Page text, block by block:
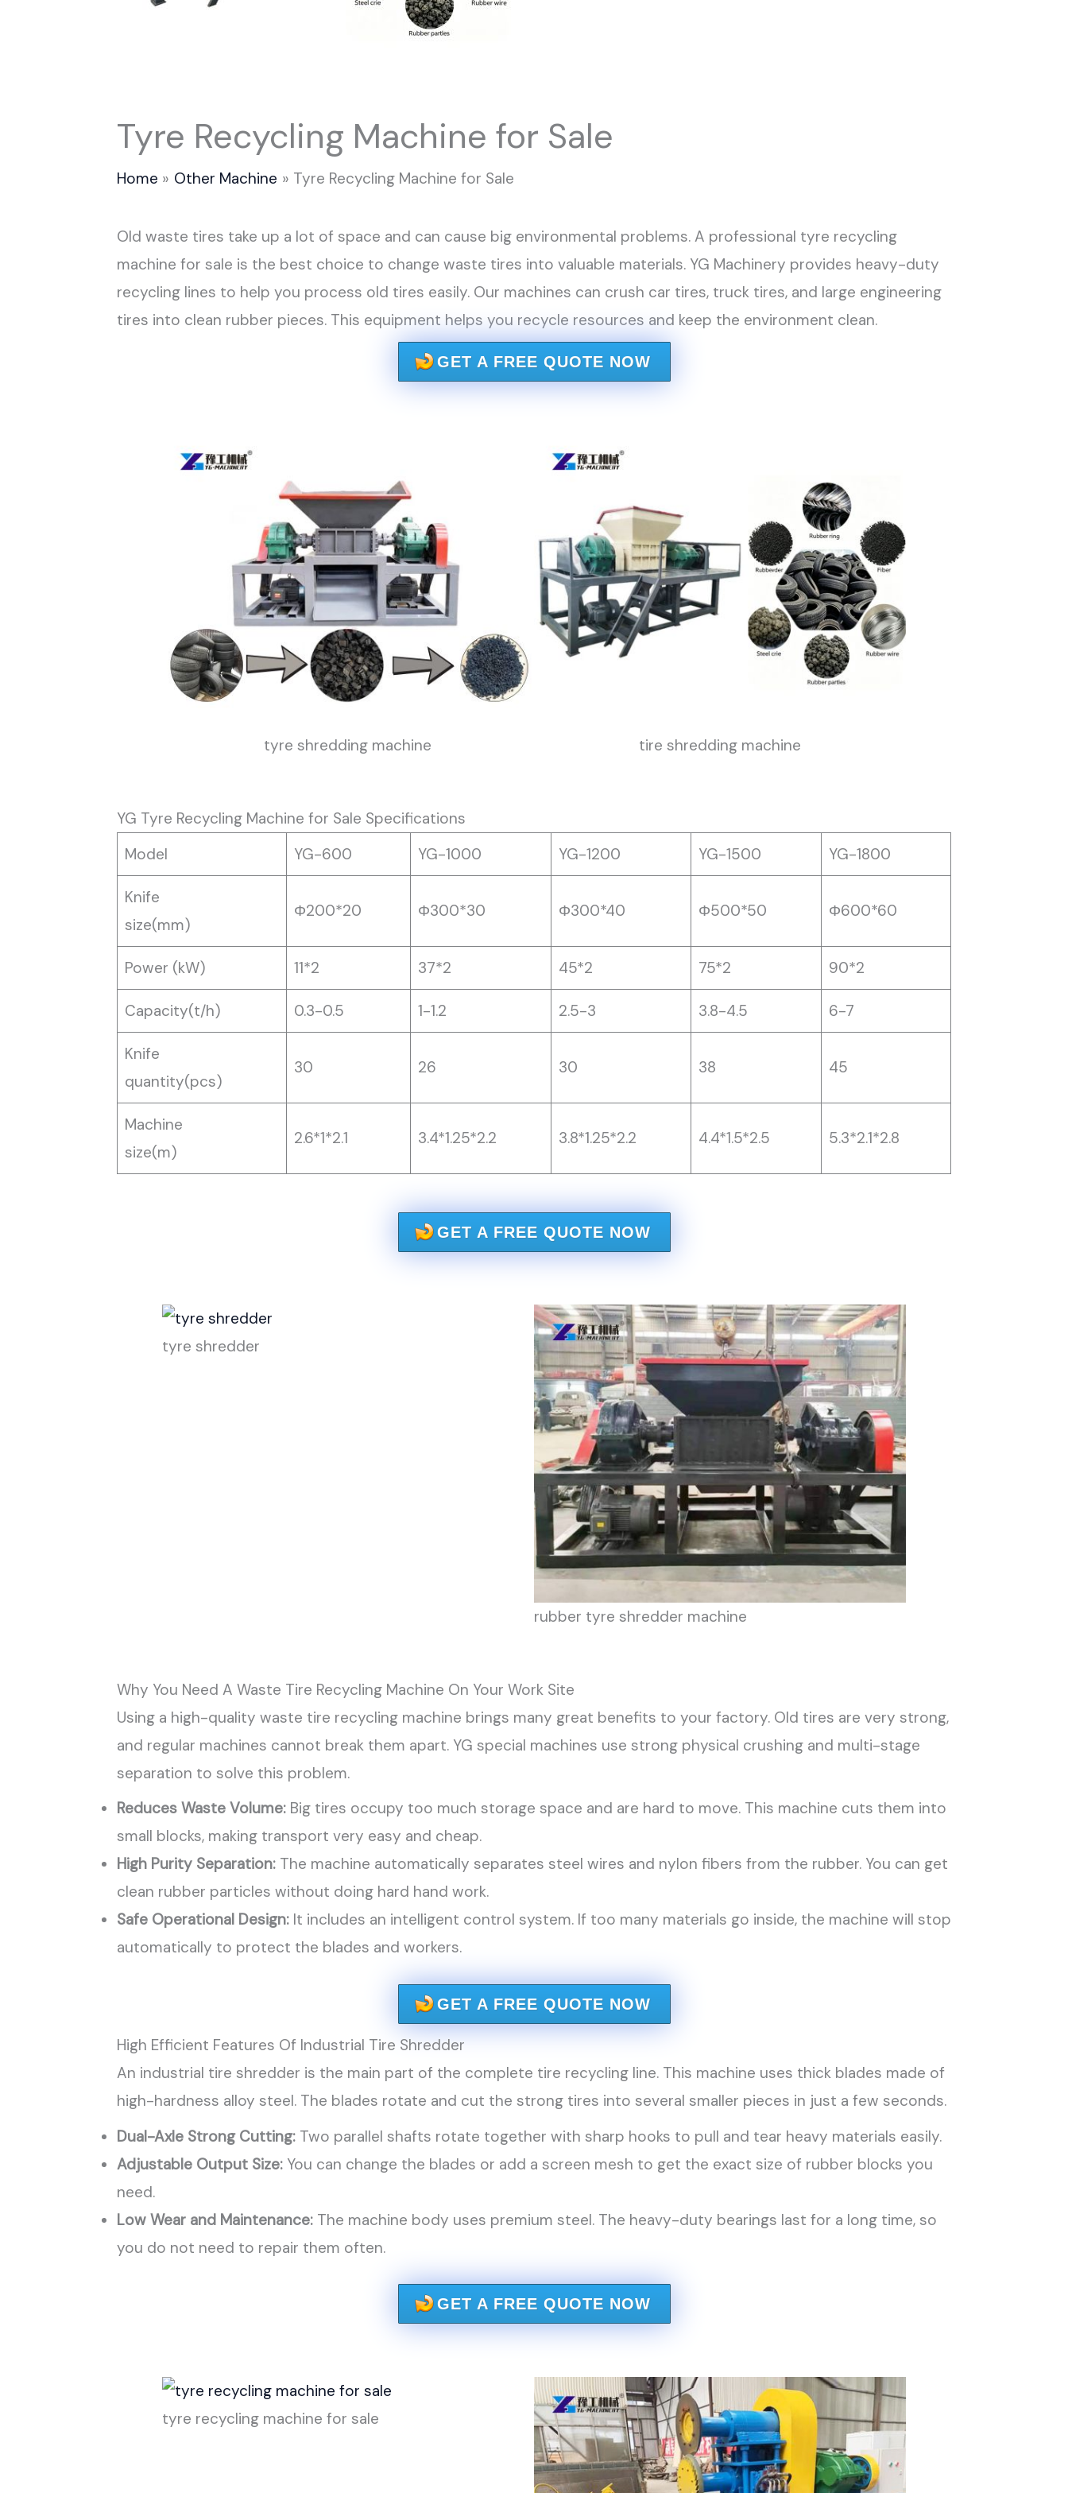
Tyre Recycling Machine for Sale
Home Other Machine Tyre Recycling Machine for Sale
Old waste tires take up a lot of space and can cause big environmental problems. A professional tyre recycling
machine for sale is the best choice to change waste tires into valuable materials. YG Machinery provides heavy-duty
recycling lines to help you process old tires easily. Our machines can crush car tires, truck tires, and large engineering
tires into clean rubber pieces. This equipment helps you recycle resources and keep the environment clean.
GET A FREE QUOTE NOW
tyre shredding machine tire shredding machine
YG Tyre Recycling Machine for Sale Specifications
Model
YG-600 YG-1000 YG-1200 YG-1500 YG-1800
Knife
size(mm)
Φ200*20 Φ300*30 Φ300*40 Φ500*50 Φ600*60
Power (kW) 11*2 37*2 45*2 75*2 90*2
Capacity(t/h) 0.3-0.5 1-1.2 2.5-3 3.8-4.5 6-7
Knife
quantity(pcs)
30 26 30 38 45
Machine
size(m)
2.6*1*2.1 3.4*1.25*2.2 3.8*1.25*2.2 4.4*1.5*2.5 5.3*2.1*2.8
GET A FREE QUOTE NOW
tyre shredder
rubber tyre shredder machine
Why You Need A Waste Tire Recycling Machine On Your Work Site
Using a high-quality waste tire recycling machine brings many great benefits to your factory. Old tires are very strong,
and regular machines cannot break them apart. YG special machines use strong physical crushing and multi-stage
separation to solve this problem.
Reduces Waste Volume:Big tires occupy too much storage space and are hard to move. This machine cuts them into
small blocks, making transport very easy and cheap.
High Purity Separation:The machine automatically separates steel wires and nylon fibers from the rubber. You can get
clean rubber particles without doing hard hand work.
Safe Operational Design:It includes an intelligent control system. If too many materials go inside, the machine will stop
automatically to protect the blades and workers.
GET A FREE QUOTE NOW
High Efficient Features Of Industrial Tire Shredder
An industrial tire shredder is the main part of the complete tire recycling line. This machine uses thick blades made of
high-hardness alloy steel. The blades rotate and cut the strong tires into several smaller pieces in just a few seconds.
Dual-Axle Strong Cutting:Two parallel shafts rotate together with sharp hooks to pull and tear heavy materials easily.
Adjustable Output Size:You can change the blades or add a screen mesh to get the exact size of rubber blocks you
need.
Low Wear and Maintenance:The machine body uses premium steel. The heavy-duty bearings last for a long time, so
you do not need to repair them often.
GET A FREE QUOTE NOW
tyre recycling machine for sale